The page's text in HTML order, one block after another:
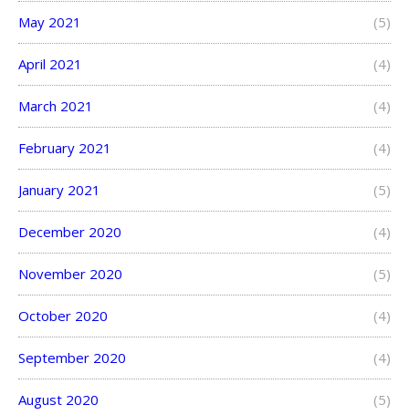
May 2021 (5)
April 2021 (4)
March 2021 (4)
February 2021 (4)
January 2021 (5)
December 2020 (4)
November 2020 (5)
October 2020 (4)
September 2020 (4)
August 2020 (5)